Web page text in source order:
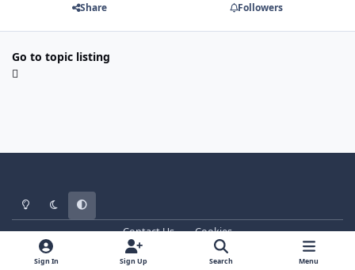
Share Followers
Go to topic listing
Light ModeDark ModeSystem Preference
Contact Us
Cookies
WT - http://www.ebattle.net
Powered byInvision Community
Sign In Sign Up Search Menu